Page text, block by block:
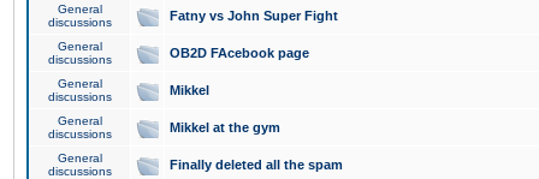
General
discussions
Fatny vs John Super Fight
General
discussions
OB2D FAcebook page
General
discussions
Mikkel
General
discussions
Mikkel at the gym
General
discussions
Finally deleted all the spam